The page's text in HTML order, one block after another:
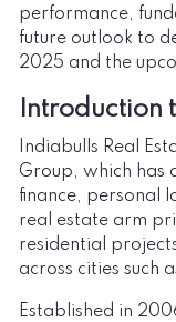
performance,
future outlook to
2025 and the
Introduction
Indiabulls Real
Group, which has
finance, personal
real estate arm
residential
across cities such
Established in